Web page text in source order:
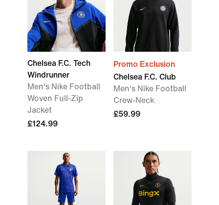
Chelsea F.C. Tech
Windrunner
Men's Nike Football
Woven Full-Zip
Jacket
£124.99
Promo Exclusion
Chelsea F.C. Club
Men's Nike Football
Crew-Neck
£59.99